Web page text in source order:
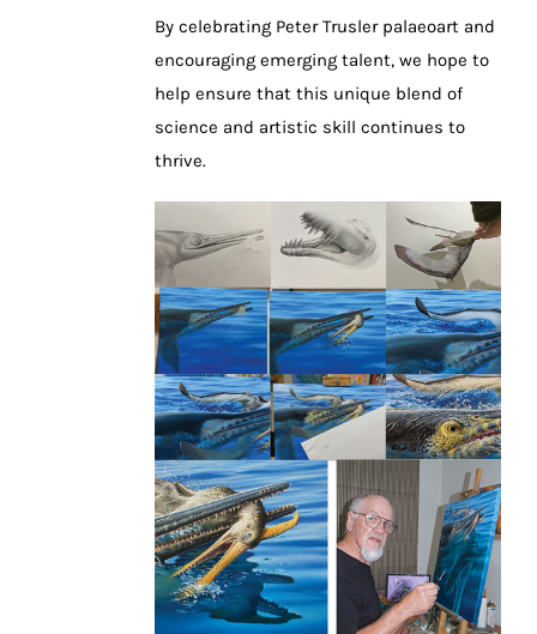
By celebrating Peter Trusler palaeoart and
encouraging emerging talent, we hope to
help ensure that this unique blend of
science and artistic skill continues to
thrive.